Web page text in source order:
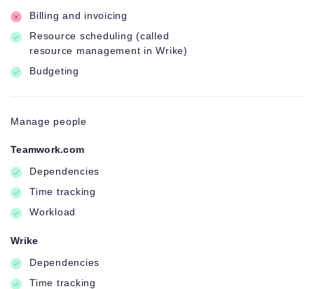
Billing and invoicing
Resource scheduling (called
resource management in Wrike)
Budgeting
Manage people
Teamwork.com
Dependencies
Time tracking
Workload
Wrike
Dependencies
Time tracking